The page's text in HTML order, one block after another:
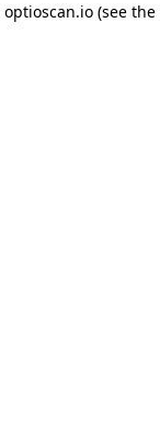
optioscan.io(see the